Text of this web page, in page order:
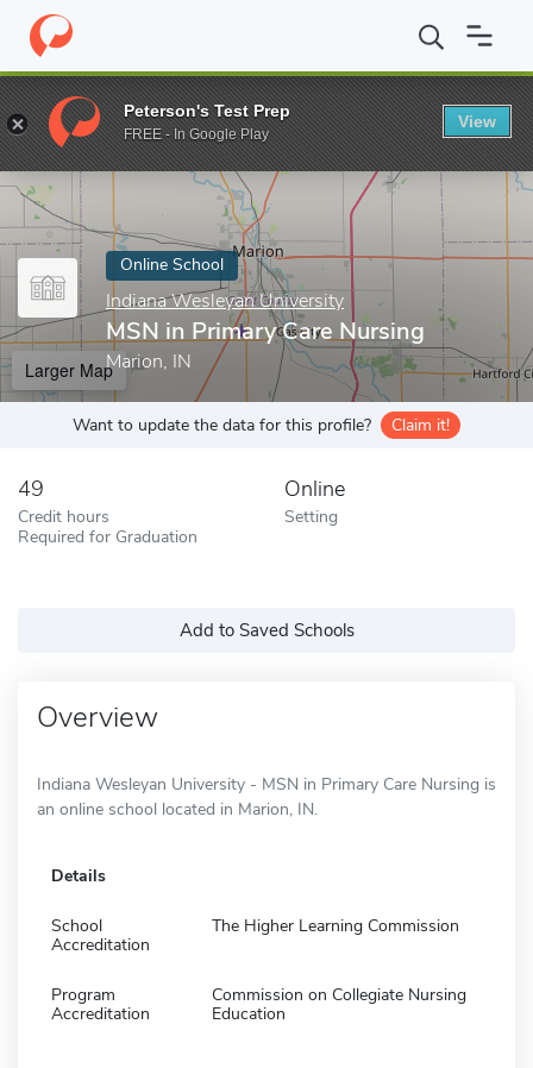
Home Online Schools Indiana Wesleyan University MSN in
Enter a keyword
Online School
Indiana Wesleyan University
MSN in Primary Care Nursing
Marion, IN
Larger Map
Want to update the data for this profile? Claim it!
49
Credit hours
Required for Graduation
Online
Setting
Add to Saved Schools
Overview
Indiana Wesleyan University - MSN in Primary Care Nursing is
an online school located in Marion, IN.
Details
School
Accreditation
The Higher Learning Commission
Program
Accreditation
Commission on Collegiate Nursing
Education
Peterson's Test Prep
FREE - In Google Play
View